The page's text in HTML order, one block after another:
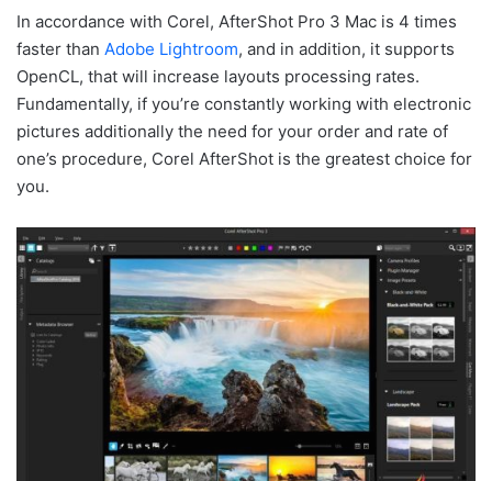
In accordance with Corel, AfterShot Pro 3 Mac is 4 times
faster than Adobe Lightroom, and in addition, it supports
OpenCL, that will increase layouts processing rates.
Fundamentally, if you’re constantly working with electronic
pictures additionally the need for your order and rate of
one’s procedure, Corel AfterShot is the greatest choice for
you.